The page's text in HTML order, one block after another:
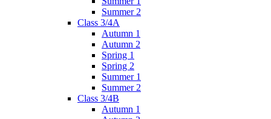
Summer 2
Class 3/4A
Autumn 1
Autumn 2
Spring 1
Spring 2
Summer 1
Summer 2
Class 3/4B
Autumn 1